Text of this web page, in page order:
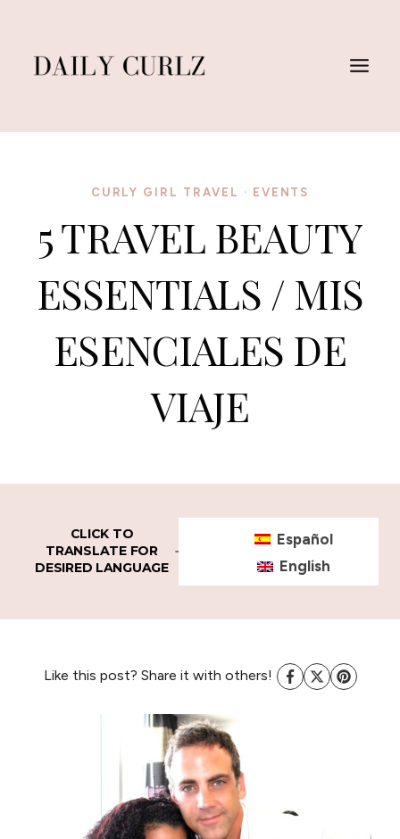
content
CURLY GIRL TRAVEL · EVENTS
5 TRAVEL BEAUTY
ESSENTIALS / MIS
ESENCIALES DE
VIAJE
CLICK TO
TRANSLATE FOR
DESIRED LANGUAGE
Español
English
Like this post? Share it with others!